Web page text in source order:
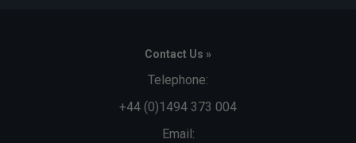
Contact Us »
Telephone:
+44 (0)1494 373 004
Email: